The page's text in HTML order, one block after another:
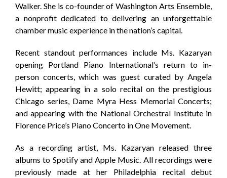
Walker. She is co-founder of Washington Arts Ensemble,
a nonprofit dedicated to delivering an unforgettable
chamber music experience in the nation’s capital.
Recent standout performances include Ms. Kazaryan
opening Portland Piano International’s return to in-
person concerts, which was guest curated by Angela
Hewitt; appearing in a solo recital on the prestigious
Chicago series, Dame Myra Hess Memorial Concerts;
and appearing with the National Orchestral Institute in
Florence Price’s Piano Concerto in One Movement.
As a recording artist, Ms. Kazaryan released three
albums to Spotify and Apple Music. All recordings were
previously made at her Philadelphia recital debut